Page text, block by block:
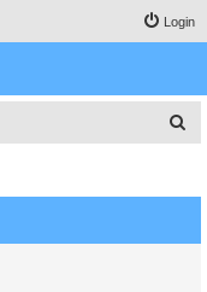
Login